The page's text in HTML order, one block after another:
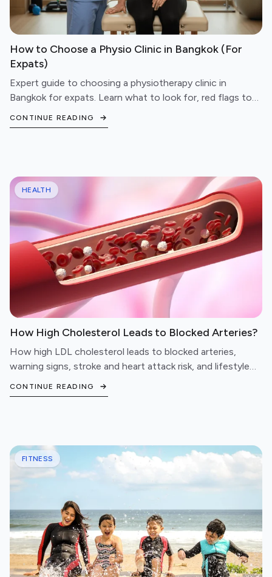
How to Choose a Physio Clinic in Bangkok (For
Expats)
Expert guide to choosing a physiotherapy clinic in
Bangkok for expats. Learn what to look for, red flags to
CONTINUE READING
HEALTH
How High Cholesterol Leads to Blocked Arteries?
How high LDL cholesterol leads to blocked arteries,
warning signs, stroke and heart attack risk, and lifestyle
CONTINUE READING
FITNESS